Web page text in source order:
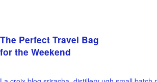
The Perfect Travel Bag
for the Weekend